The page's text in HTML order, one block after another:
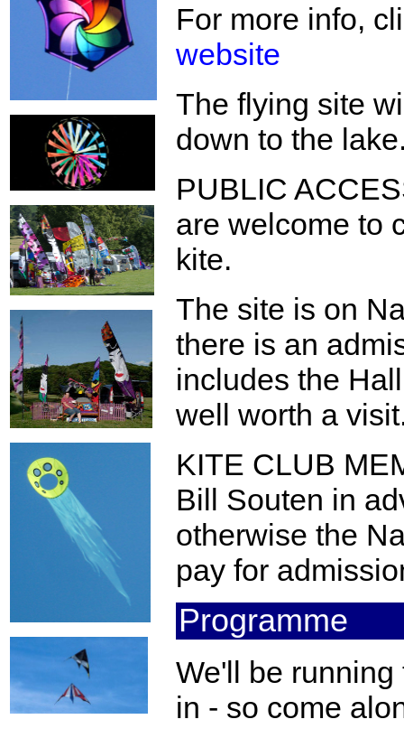
For more info,
website
The flying site
down to the
PUBLIC
are welcome to
kite.
The site is on
there is an
includes the
well worth a
KITE CLUB
Bill Souten in
otherwise the
pay for
Programme
We'll be
in - so come